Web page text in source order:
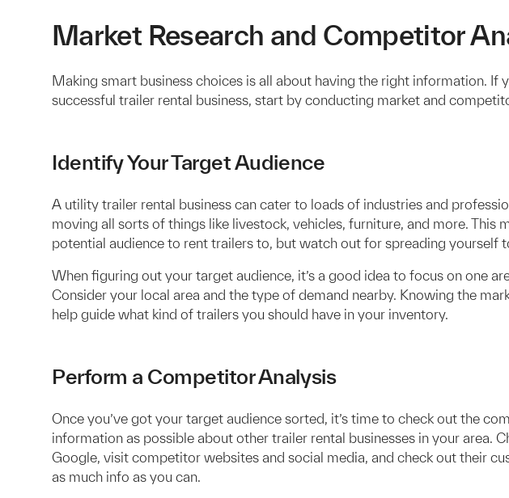
Market Research and Competitor
Making smart business choices is all about having the right information. If
successful trailer rental business, start by conducting market and
Identify Your Target Audience
A utility trailer rental business can cater to loads of industries and
moving all sorts of things like livestock, vehicles, furniture, and more. This
potential audience to rent trailers to, but watch out for spreading yourself
When figuring out your target audience, it’s a good idea to focus on one
Consider your local area and the type of demand nearby. Knowing the
help guide what kind of trailers you should have in your inventory.
Perform a Competitor Analysis
Once you’ve got your target audience sorted, it’s time to check out the
information as possible about other trailer rental businesses in your area.
Google, visit competitor websites and social media, and check out their
as much info as you can.